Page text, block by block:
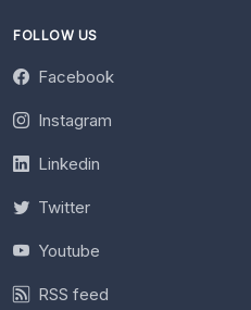
FOLLOW US
Facebook
Instagram
Linkedin
Twitter
Youtube
RSS feed